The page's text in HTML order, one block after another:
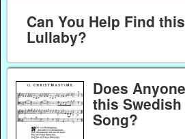
Can You Help Find
Lullaby?
Does
this
Song?